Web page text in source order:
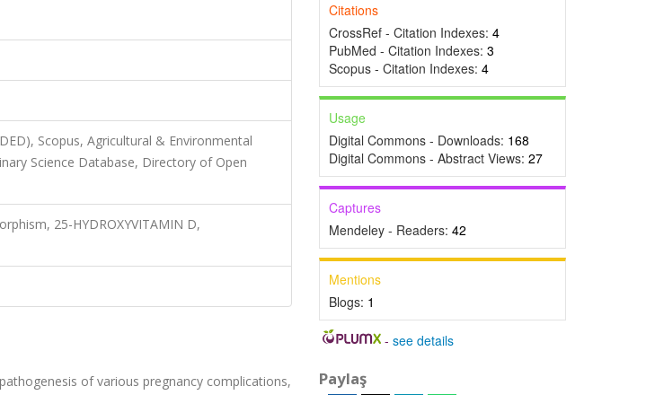
Scopus, Agricultural & Environmental
Science Database, Directory of Open
25-HYDROXYVITAMIN D,
of various pregnancy complications,
Citations
CrossRef - Citation Indexes: 4
PubMed - Citation Indexes: 3
Scopus - Citation Indexes: 4
Usage
Digital Commons - Downloads: 168
Digital Commons - Abstract Views: 27
Captures
Mendeley - Readers: 42
Mentions
Blogs: 1
-see details
Paylaş